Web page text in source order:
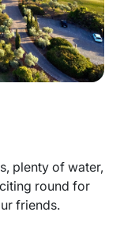
plenty of water,
round for
friends.